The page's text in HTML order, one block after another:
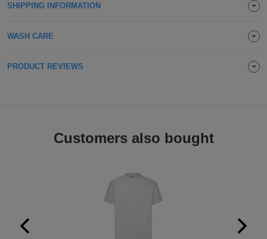
Promotional
Scarves
Soft
Shirts
Hoodies
Express
SHIPPING INFORMATION
WASH CARE
PRODUCT REVIEWS
Customers also bought